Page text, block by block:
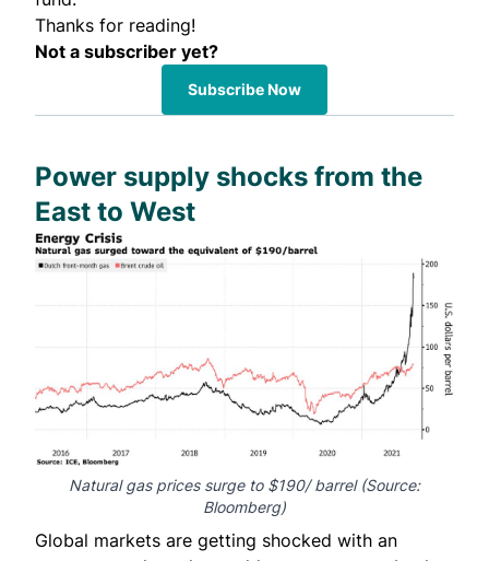
Thanks for reading!
Not a subscriber yet?
Subscribe Now
Power supply shocks from the
East to West
Natural gas prices surge to $190/ barrel (Source:
Bloomberg)
Global markets are getting shocked with an